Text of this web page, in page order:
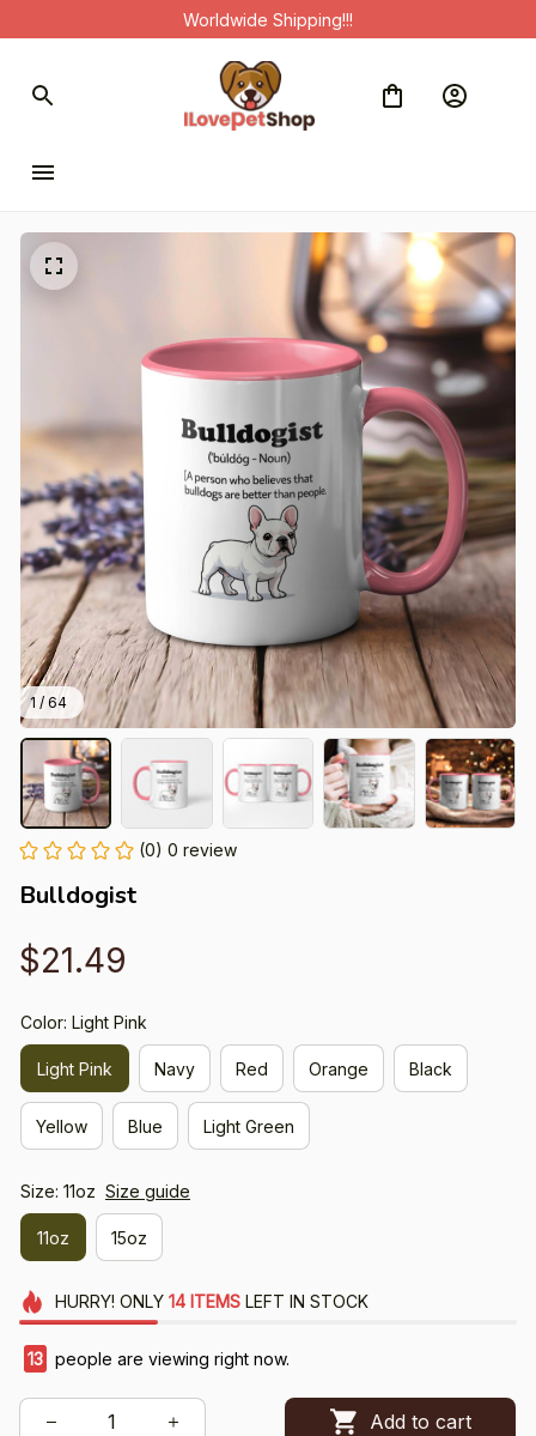
Worldwide Shipping!!!
1 / 64
(0) 0 review
Bulldogist
$21.49
Color: Light Pink
Light Pink Navy Red Orange Black
Yellow Blue Light Green
Size: 11oz Size guide
11oz 15oz
HURRY! ONLY 14 ITEMSLEFT IN STOCK
13 people are viewing right now.
Add to cart